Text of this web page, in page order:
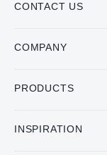
CONTACT US
COMPANY
PRODUCTS
INSPIRATION